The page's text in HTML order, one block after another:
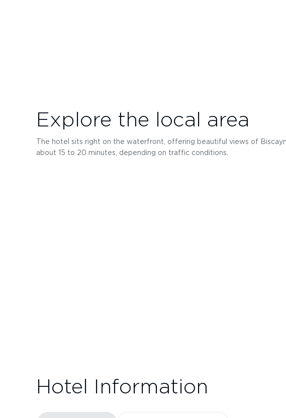
Explore the local area
The hotel sits right on the waterfront, offering beautiful views of
about 15 to 20 minutes, depending on traffic conditions.
Hotel Information